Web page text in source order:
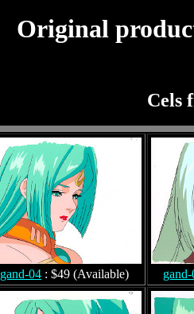
Original
Cels
gand-04 : $49 (Available)